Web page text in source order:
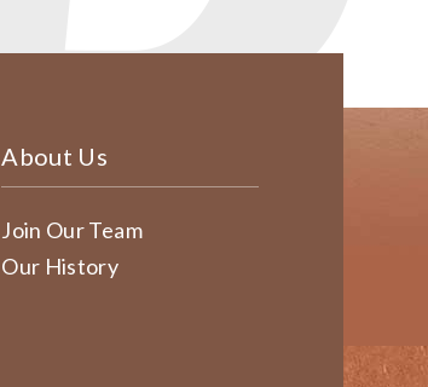
About Us
Join Our Team
Our History